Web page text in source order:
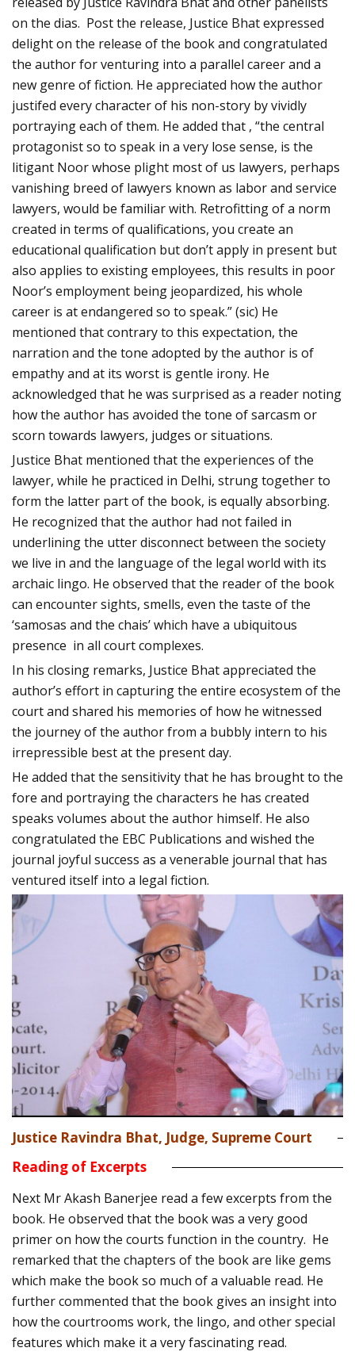
on the dias. Post the release, Justice Bhat expressed
delight on the release of the book and congratulated
the author for venturing into a parallel career and a
new genre of fiction. He appreciated how the author
justifed every character of his non-story by vividly
portraying each of them. He added that , “the central
protagonist so to speak in a very lose sense, is the
litigant Noor whose plight most of us lawyers, perhaps
vanishing breed of lawyers known as labor and service
lawyers, would be familiar with. Retrofitting of a norm
created in terms of qualifications, you create an
educational qualification but don’t apply in present but
also applies to existing employees, this results in poor
Noor’s employment being jeopardized, his whole
career is at endangered so to speak.” (sic) He
mentioned that contrary to this expectation, the
narration and the tone adopted by the author is of
empathy and at its worst is gentle irony. He
acknowledged that he was surprised as a reader noting
how the author has avoided the tone of sarcasm or
scorn towards lawyers, judges or situations.
Justice Bhat mentioned that the experiences of the
lawyer, while he practiced in Delhi, strung together to
form the latter part of the book, is equally absorbing.
He recognized that the author had not failed in
underlining the utter disconnect between the society
we live in and the language of the legal world with its
archaic lingo. He observed that the reader of the book
can encounter sights, smells, even the taste of the
‘samosas and the chais’ which have a ubiquitous
presence in all court complexes.
In his closing remarks, Justice Bhat appreciated the
author’s effort in capturing the entire ecosystem of the
court and shared his memories of how he witnessed
the journey of the author from a bubbly intern to his
irrepressible best at the present day.
He added that the sensitivity that he has brought to the
fore and portraying the characters he has created
speaks volumes about the author himself. He also
congratulated the EBC Publications and wished the
journal joyful success as a venerable journal that has
ventured itself into a legal fiction.
Justice Ravindra Bhat, Judge, Supreme Court
Reading of Excerpts
Next Mr Akash Banerjee read a few excerpts from the
book. He observed that the book was a very good
primer on how the courts function in the country. He
remarked that the chapters of the book are like gems
which make the book so much of a valuable read. He
further commented that the book gives an insight into
how the courtrooms work, the lingo, and other special
features which make it a very fascinating read.